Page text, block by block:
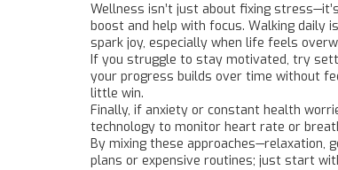
Wellness isn’t just about fixing
boost and help with focus. Walking daily
spark joy, especially when life feels
If you struggle to stay motivated, try
your progress builds over time without
little win.
Finally, if anxiety or constant health
technology to monitor heart rate or
By mixing these approaches—relaxation,
plans or expensive routines; just start